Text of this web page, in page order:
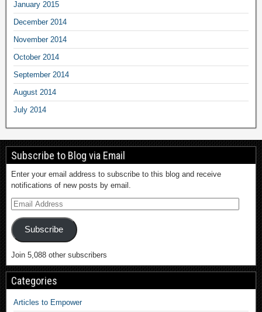
January 2015
December 2014
November 2014
October 2014
September 2014
August 2014
July 2014
Subscribe to Blog via Email
Enter your email address to subscribe to this blog and receive
notifications of new posts by email.
Subscribe
Join 5,088 other subscribers
Categories
Articles to Empower